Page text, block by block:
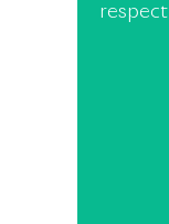
respect